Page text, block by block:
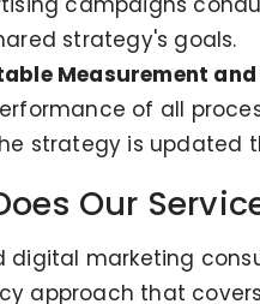
strategy's goals.
Measurement
of all
strategy is updated
Our
digital marketing
approach that